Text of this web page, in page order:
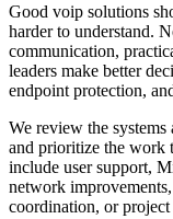
Good voip solutions
harder to understand.
communication,
leaders make better
endpoint protection,
We review the
and prioritize the work
include user support,
network
coordination, or